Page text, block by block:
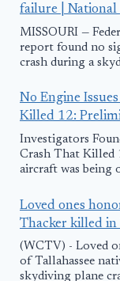
failure | National
MISSOURI —
report found no
crash during a
No Engine
Killed 12:
Investigators
Crash That Killed
aircraft was being
Loved ones
Thacker killed
(WCTV) - Loved
of Tallahassee
skydiving plane